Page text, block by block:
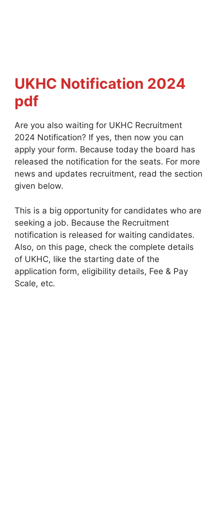
UKHC Notification 2024
pdf
Are you also waiting for UKHC Recruitment
2024 Notification? If yes, then now you can
apply your form. Because today the board has
released the notification for the seats. For more
news and updates recruitment, read the section
given below.
This is a big opportunity for candidates who are
seeking a job. Because the Recruitment
notification is released for waiting candidates.
Also, on this page, check the complete details
of UKHC, like the starting date of the
application form, eligibility details, Fee & Pay
Scale, etc.